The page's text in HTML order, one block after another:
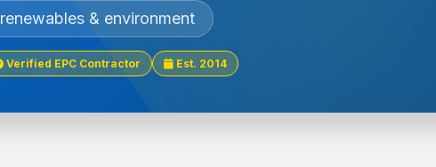
renewables & environment
Verified EPC Contractor Est. 2014